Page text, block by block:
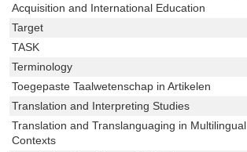
Acquisition and International Education
Target
TASK
Terminology
Toegepaste Taalwetenschap in Artikelen
Translation and Interpreting Studies
Translation and Translanguaging in Multilingual
Contexts